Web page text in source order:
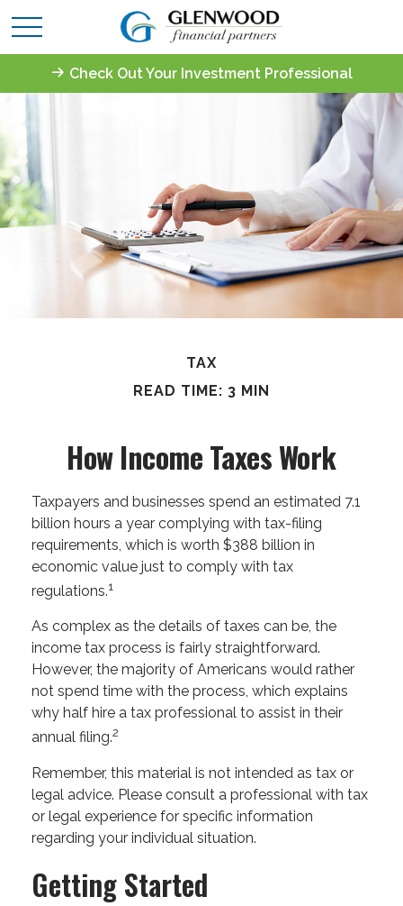
Check Out Your Investment Professional
TAX
READ TIME: 3 MIN
How Income Taxes Work
Taxpayers and businesses spend an estimated 7.1
billion hours a year complying with tax-filing
requirements, which is worth $388 billion in
economic value just to comply with tax
regulations.1
As complex as the details of taxes can be, the
income tax process is fairly straightforward.
However, the majority of Americans would rather
not spend time with the process, which explains
why half hire a tax professional to assist in their
annual filing.2
Remember, this material is not intended as tax or
legal advice. Please consult a professional with tax
or legal experience for specific information
regarding your individual situation.
Getting Started